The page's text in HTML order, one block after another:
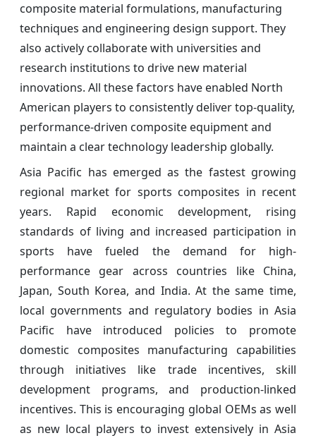
composite material formulations, manufacturing
techniques and engineering design support. They
also actively collaborate with universities and
research institutions to drive new material
innovations. All these factors have enabled North
American players to consistently deliver top-quality,
performance-driven composite equipment and
maintain a clear technology leadership globally.
Asia Pacific has emerged as the fastest growing
regional market for sports composites in recent
years. Rapid economic development, rising
standards of living and increased participation in
sports have fueled the demand for high-
performance gear across countries like China,
Japan, South Korea, and India. At the same time,
local governments and regulatory bodies in Asia
Pacific have introduced policies to promote
domestic composites manufacturing capabilities
through initiatives like trade incentives, skill
development programs, and production-linked
incentives. This is encouraging global OEMs as well
as new local players to invest extensively in Asia